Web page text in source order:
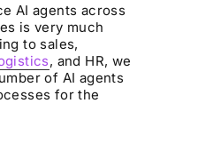
AI agents across
is very much
to sales,
, and HR, we
of AI agents
for the